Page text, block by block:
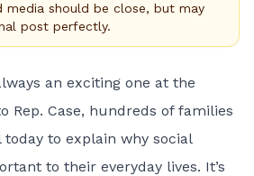
media should be close, but may
post perfectly.
an exciting one at the
Rep. Case, hundreds of families
to explain why social
to their everyday lives. It’s